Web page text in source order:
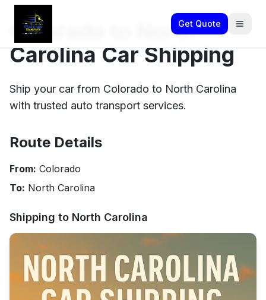
Get Quote
Colorado to North
Carolina Car Shipping
Ship your car from Colorado to North Carolina
with trusted auto transport services.
Route Details
From: Colorado
To: North Carolina
Shipping to North Carolina